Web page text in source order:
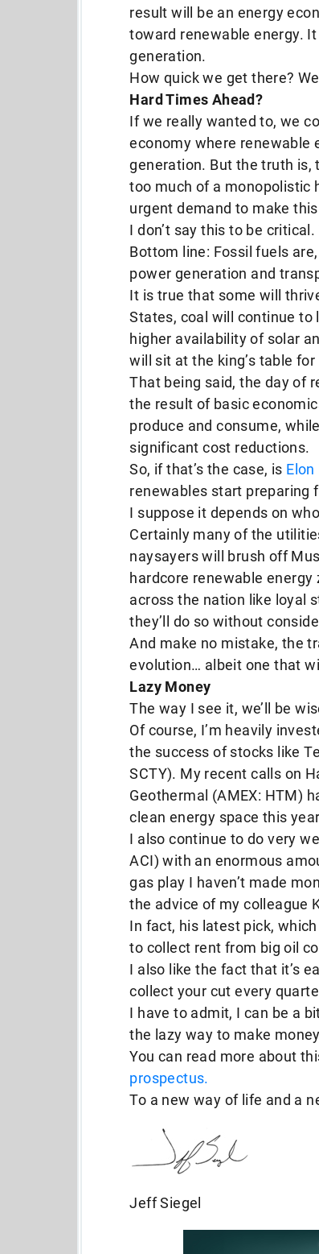
result will be an energy
toward renewable energy.
generation.
How quick we get there?
Hard Times Ahead?
If we really wanted to, we
economy where renewable
generation. But the truth is,
too much of a monopolistic
urgent demand to make
I don’t say this to be
Bottom line: Fossil fuels
power generation and
It is true that some will
States, coal will continue to
higher availability of solar
will sit at the king’s table
That being said, the day of
the result of basic
produce and consume,
significant cost reductions.
So, if that’s the case, is
renewables start preparing
I suppose it depends on
Certainly many of the
naysayers will brush off
hardcore renewable
across the nation like loyal
they’ll do so without
And make no mistake, the
evolution… albeit one that
Lazy Money
The way I see it, we’ll be
Of course, I’m heavily
the success of stocks like
SCTY). My recent calls on
Geothermal (AMEX: HTM)
clean energy space this
I also continue to do very
ACI) with an enormous
gas play I haven’t made
the advice of my colleague
In fact, his latest pick,
to collect rent from big oil
I also like the fact that it’s
collect your cut every
I have to admit, I can be a
the lazy way to make
You can read more about
prospectus.
To a new way of life and a
Jeff Siegel